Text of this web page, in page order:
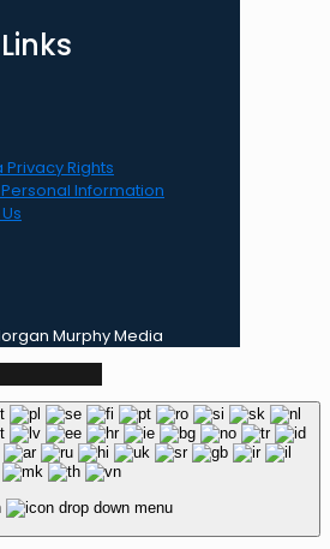
Rights
Personal Information
Murphy Media